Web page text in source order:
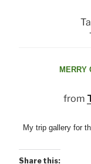
MERRY
from
My trip gallery for
Share this: